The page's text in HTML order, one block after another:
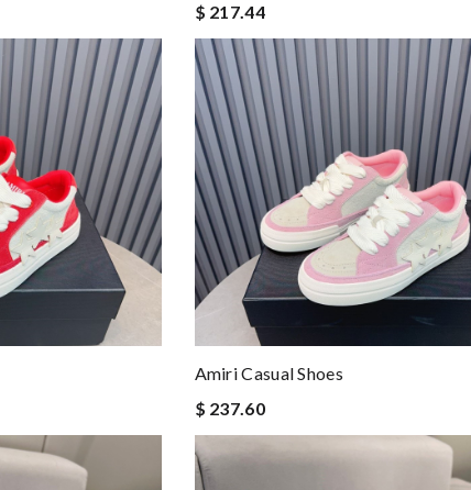
$ 217.44
Amiri Casual Shoes
$ 237.60